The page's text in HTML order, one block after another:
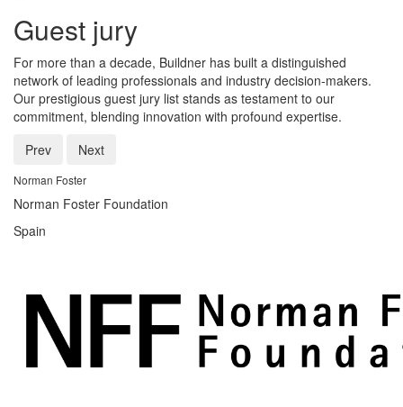
Guest jury
For more than a decade, Buildner has built a distinguished
network of leading professionals and industry decision-makers.
Our prestigious guest jury list stands as testament to our
commitment, blending innovation with profound expertise.
Prev
Next
Norman Foster
Norman Foster Foundation
Spain